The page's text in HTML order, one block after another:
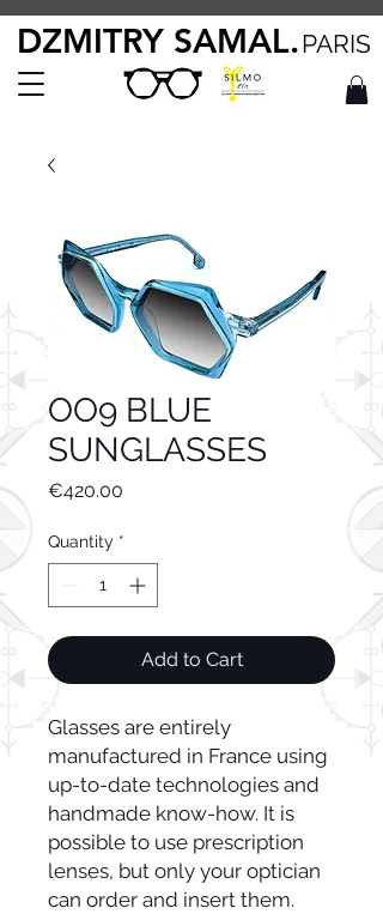
DZMITRY SAMAL.PARIS
OO9 BLUE
SUNGLASSES
€420.00
Quantity *
Add to Cart
Glasses are entirely
manufactured in France using
up-to-date technologies and
handmade know-how. It is
possible to use prescription
lenses, but only your optician
can order and insert them.